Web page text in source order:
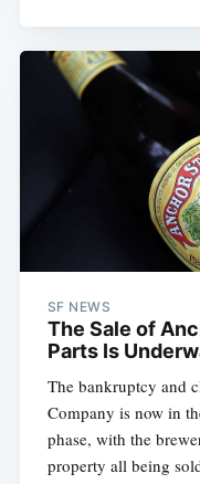
SF NEWS
The Sale of
Parts Is
The bankruptcy and
Company is now in
phase, with the
property all being